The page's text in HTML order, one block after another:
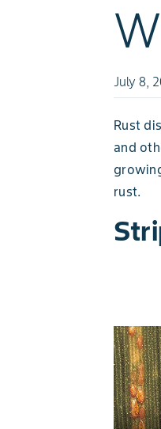
July 8,
Rust
and
rust.
Slide 1